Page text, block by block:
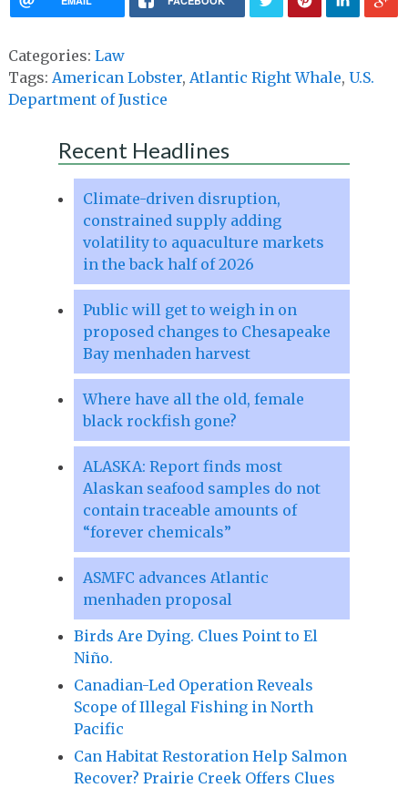
Categories: Law
Tags: American Lobster, Atlantic Right Whale, U.S.
Department of Justice
Recent Headlines
Climate-driven disruption,
constrained supply adding
volatility to aquaculture markets
in the back half of 2026
Public will get to weigh in on
proposed changes to Chesapeake
Bay menhaden harvest
Where have all the old, female
black rockfish gone?
ALASKA: Report finds most
Alaskan seafood samples do not
contain traceable amounts of
“forever chemicals”
ASMFC advances Atlantic
menhaden proposal
Birds Are Dying. Clues Point to El
Niño.
Canadian-Led Operation Reveals
Scope of Illegal Fishing in North
Pacific
Can Habitat Restoration Help Salmon
Recover? Prairie Creek Offers Clues